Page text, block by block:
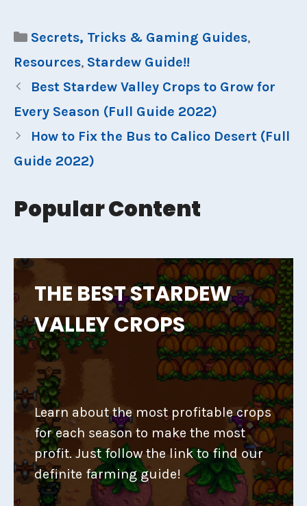
Categories
Secrets, Tricks & Gaming Guides,
Resources, Stardew Guide!!
Best Stardew Valley Crops to Grow for
Every Season (Full Guide 2022)
How to Fix the Bus to Calico Desert (Full
Guide 2022)
Popular Content
THE BEST STARDEW
VALLEY CROPS
Learn about the most profitable crops
for each season to make the most
profit. Just follow the link to find our
definite farming guide!